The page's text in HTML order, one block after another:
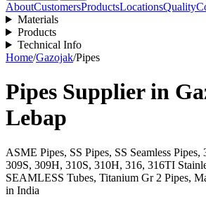
AboutCustomersProductsLocationsQuality
Materials
Products
Technical Info
Home/Gazojak/Pipes
Pipes Supplier in
Lebap
ASME Pipes, SS Pipes, SS Seamless
309S, 309H, 310S, 310H, 316, 316TI
SEAMLESS Tubes, Titanium Gr 2 Pipes,
in India